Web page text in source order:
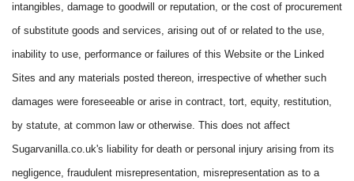
intangibles, damage to goodwill or reputation, or the cost of procurement
of substitute goods and services, arising out of or related to the use,
inability to use, performance or failures of this Website or the Linked
Sites and any materials posted thereon, irrespective of whether such
damages were foreseeable or arise in contract, tort, equity, restitution,
by statute, at common law or otherwise. This does not affect
Sugarvanilla.co.uk's liability for death or personal injury arising from its
negligence, fraudulent misrepresentation, misrepresentation as to a